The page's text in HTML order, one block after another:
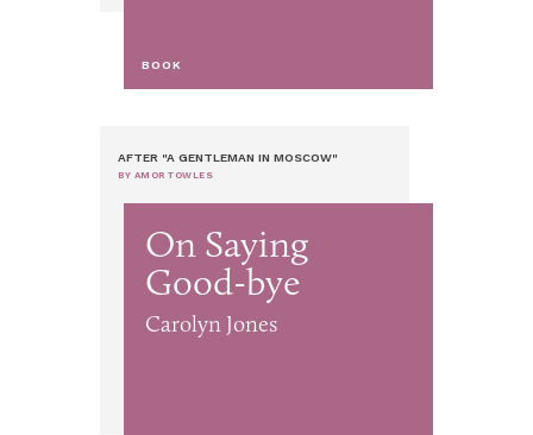
BOOK
AFTER "A GENTLEMAN IN MOSCOW"
BY AMOR TOWLES
On Saying
Good-bye
Carolyn Jones